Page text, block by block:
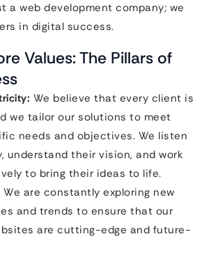
a web development company; we
in digital success.
Values: The Pillars of
We believe that every client is
we tailor our solutions to meet
needs and objectives. We listen
understand their vision, and work
to bring their ideas to life.
We are constantly exploring new
and trends to ensure that our
are cutting-edge and future-